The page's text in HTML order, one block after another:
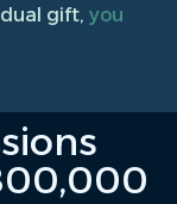
gift, you